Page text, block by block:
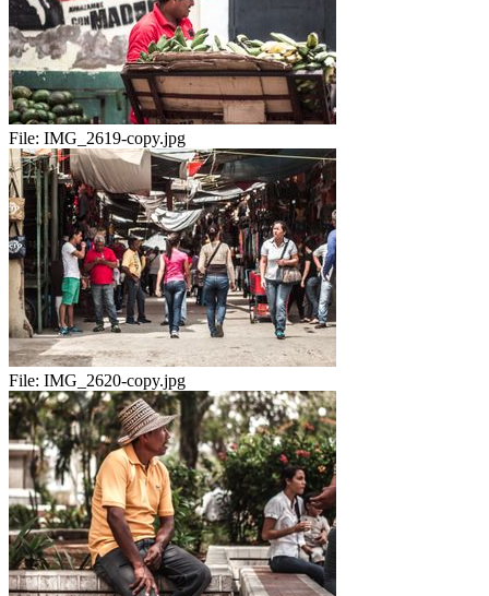
File: IMG_2619-copy.jpg
File: IMG_2620-copy.jpg